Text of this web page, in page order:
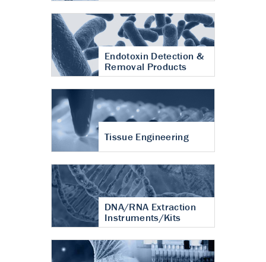
Endotoxin Detection &
Removal Products
Tissue Engineering
DNA/RNA Extraction
Instruments/Kits